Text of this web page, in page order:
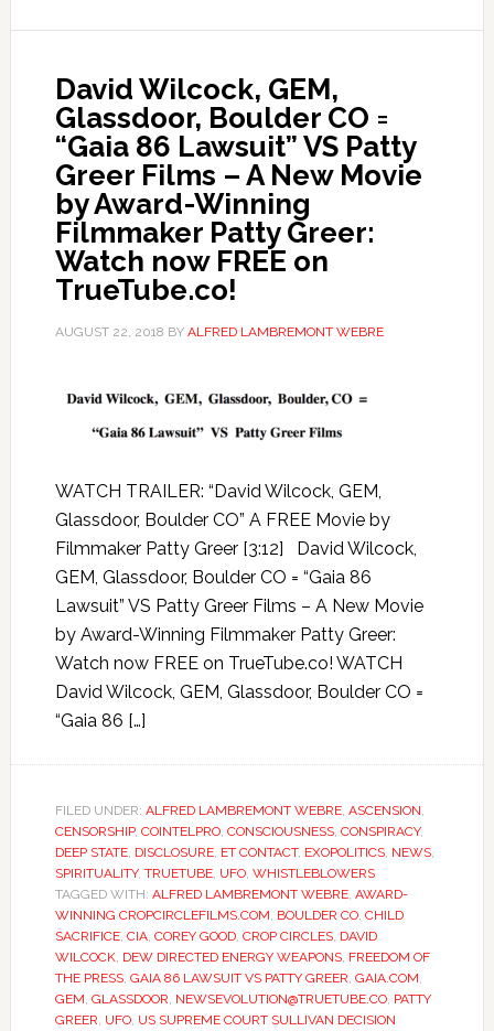
David Wilcock, GEM,
Glassdoor, Boulder CO =
“Gaia 86 Lawsuit” VS Patty
Greer Films – A New Movie
by Award-Winning
Filmmaker Patty Greer:
Watch now FREE on
TrueTube.co!
AUGUST 22, 2018 BY ALFRED LAMBREMONT WEBRE
WATCH TRAILER: “David Wilcock, GEM,
Glassdoor, Boulder CO” A FREE Movie by
Filmmaker Patty Greer [3:12] David Wilcock,
GEM, Glassdoor, Boulder CO = “Gaia 86
Lawsuit” VS Patty Greer Films – A New Movie
by Award-Winning Filmmaker Patty Greer:
Watch now FREE on TrueTube.co! WATCH
David Wilcock, GEM, Glassdoor, Boulder CO =
“Gaia 86 […]
FILED UNDER: ALFRED LAMBREMONT WEBRE, ASCENSION,
CENSORSHIP, COINTELPRO, CONSCIOUSNESS, CONSPIRACY,
DEEP STATE, DISCLOSURE, ET CONTACT, EXOPOLITICS, NEWS,
SPIRITUALITY, TRUETUBE, UFO, WHISTLEBLOWERS
TAGGED WITH: ALFRED LAMBREMONT WEBRE, AWARD-
WINNING CROPCIRCLEFILMS.COM, BOULDER CO, CHILD
SACRIFICE, CIA, COREY GOOD, CROP CIRCLES, DAVID
WILCOCK, DEW DIRECTED ENERGY WEAPONS, FREEDOM OF
THE PRESS, GAIA 86 LAWSUIT VS PATTY GREER, GAIA.COM,
GEM, GLASSDOOR, NEWSEVOLUTION@TRUETUBE.CO, PATTY
GREER, UFO, US SUPREME COURT SULLIVAN DECISION